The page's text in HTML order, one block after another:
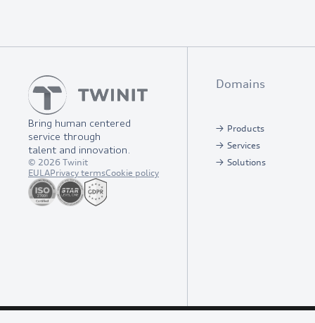
Bring human centered
service through
talent and innovation.
© 2026 Twinit
EULAPrivacy termsCookie policy
Domains
Products
Services
Solutions